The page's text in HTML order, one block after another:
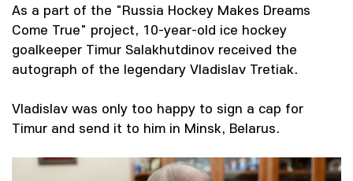
As a part of the "Russia Hockey Makes Dreams
Come True" project, 10-year-old ice hockey
goalkeeper Timur Salakhutdinov received the
autograph of the legendary Vladislav Tretiak.
Vladislav was only too happy to sign a cap for
Timur and send it to him in Minsk, Belarus.